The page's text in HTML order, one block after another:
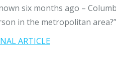
six months ago –
in the metropolitan
ARTICLE